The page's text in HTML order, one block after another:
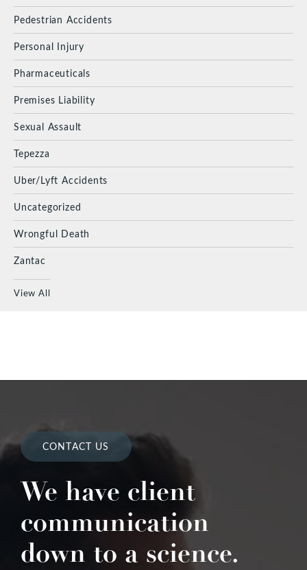
Pedestrian Accidents
Personal Injury
Pharmaceuticals
Premises Liability
Sexual Assault
Tepezza
Uber/Lyft Accidents
Uncategorized
Wrongful Death
Zantac
View All
CONTACT US
We have client
communication
down to a science.